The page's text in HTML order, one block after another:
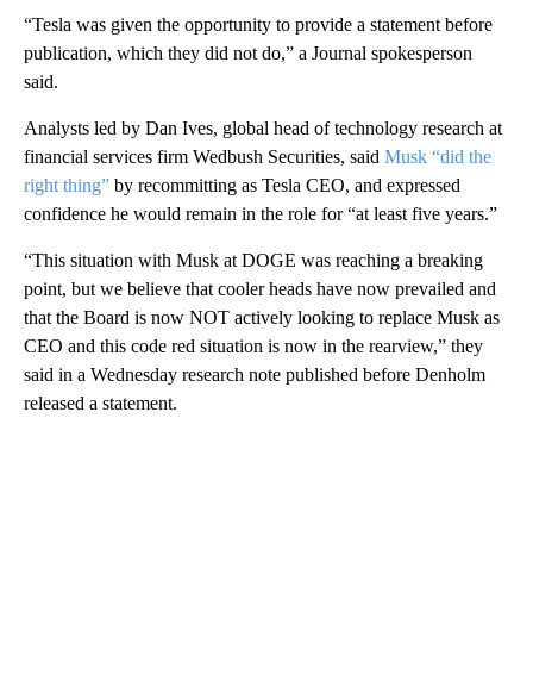
“Tesla was given the opportunity to provide a statement before
publication, which they did not do,” a Journal spokesperson
said.
Analysts led by Dan Ives, global head of technology research at
financial services firm Wedbush Securities, said Musk “did the
right thing” by recommitting as Tesla CEO, and expressed
confidence he would remain in the role for “at least five years.”
“This situation with Musk at DOGE was reaching a breaking
point, but we believe that cooler heads have now prevailed and
that the Board is now NOT actively looking to replace Musk as
CEO and this code red situation is now in the rearview,” they
said in a Wednesday research note published before Denholm
released a statement.